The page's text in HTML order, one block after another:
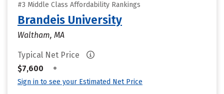
#3 Middle Class Affordability Rankings
Brandeis University
Waltham, MA
Typical Net Price
$7,600
•
Sign in to see your Estimated Net Price